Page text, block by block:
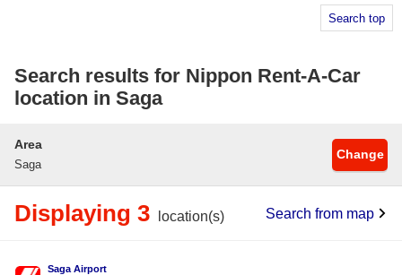
Search top
Search results for Nippon Rent-A-Car
location in Saga
Area
Saga
Change
Displaying 3 location(s) Search from map
Saga Airport